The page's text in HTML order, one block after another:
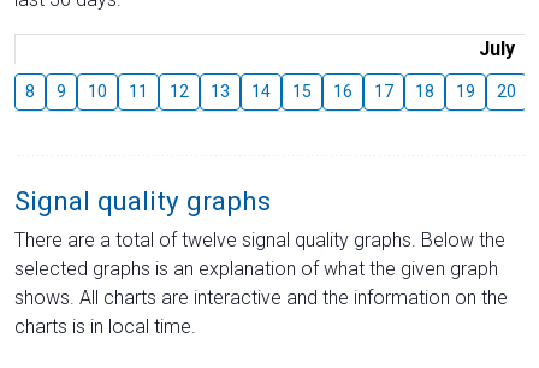
July
8 9 10 11 12 13 14 15 16 17 18 19 20
Signal quality graphs
There are a total of twelve signal quality graphs. Below the
selected graphs is an explanation of what the given graph
shows. All charts are interactive and the information on the
charts is in local time.